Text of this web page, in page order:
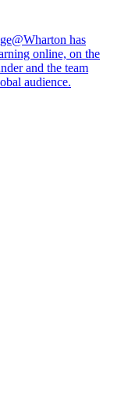
has
online, on the
and the team
audience.